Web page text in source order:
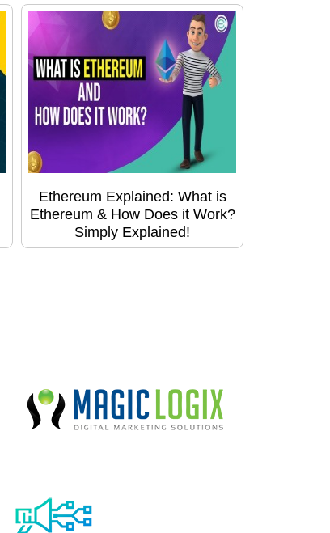
Ethereum Explained: What is
Ethereum & How Does it Work?
Simply Explained!